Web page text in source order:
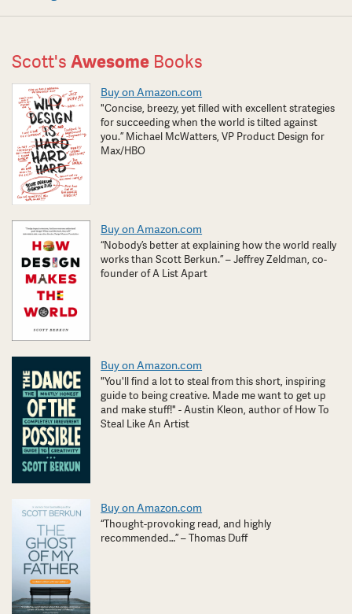
Scott's Awesome Books
Buy on Amazon.com
"Concise, breezy, yet filled with excellent strategies
for succeeding when the world is tilted against
you.” Michael McWatters, VP Product Design for
Max/HBO
Buy on Amazon.com
“Nobody’s better at explaining how the world really
works than Scott Berkun.” – Jeffrey Zeldman, co-
founder of A List Apart
Buy on Amazon.com
"You'll find a lot to steal from this short, inspiring
guide to being creative. Made me want to get up
and make stuff!" - Austin Kleon, author of How To
Steal Like An Artist
Buy on Amazon.com
“Thought-provoking read, and highly
recommended…” – Thomas Duff